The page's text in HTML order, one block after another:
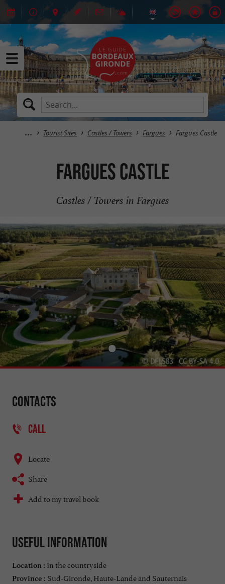
Tourist Sites Castles / Towers Fargues Fargues Castle
Fargues Castle
Castles / Towers in Fargues
Contacts
CALL
Locate
Share
Add to my travel book
Useful information
Location : In the countryside
Province : Sud-Gironde, Haute-Lande and Sauternais